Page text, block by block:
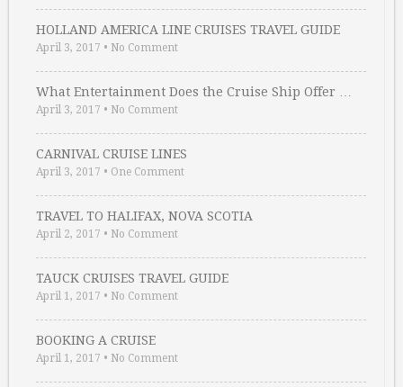
HOLLAND AMERICA LINE CRUISES TRAVEL GUIDE
April 3, 2017 • No Comment
What Entertainment Does the Cruise Ship Offer …
April 3, 2017 • No Comment
CARNIVAL CRUISE LINES
April 3, 2017 • One Comment
TRAVEL TO HALIFAX, NOVA SCOTIA
April 2, 2017 • No Comment
TAUCK CRUISES TRAVEL GUIDE
April 1, 2017 • No Comment
BOOKING A CRUISE
April 1, 2017 • No Comment